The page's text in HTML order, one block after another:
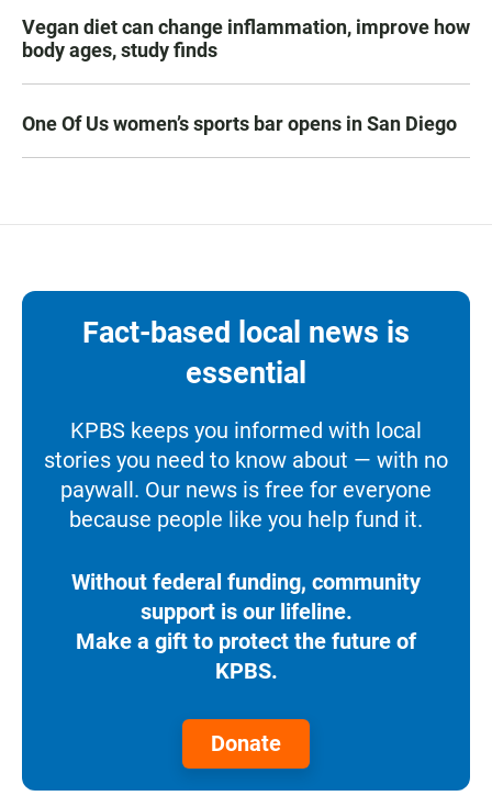
Vegan diet can change inflammation, improve how
body ages, study finds
One Of Us women’s sports bar opens in San Diego
Fact-based local news is
essential
KPBS keeps you informed with local
stories you need to know about — with no
paywall. Our news is free for everyone
because people like you help fund it.
Without federal funding, community
support is our lifeline.
Make a gift to protect the future of
KPBS.
Donate